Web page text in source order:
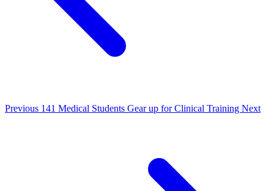
Previous 141 Medical Students Gear up for Clinical Training Next